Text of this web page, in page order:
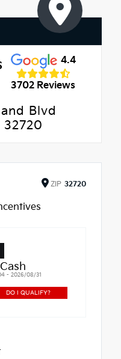
4.4
3702 Reviews
Blvd
32720
ZIP 32720
- 2026/08/31
DO I QUALIFY?